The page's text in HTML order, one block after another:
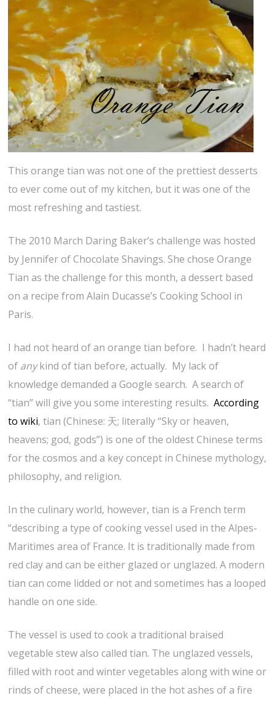
This orange tian was not one of the prettiest desserts
to ever come out of my kitchen, but it was one of the
most refreshing and tastiest.
The 2010 March Daring Baker’s challenge was hosted
by Jennifer of Chocolate Shavings. She chose Orange
Tian as the challenge for this month, a dessert based
on a recipe from Alain Ducasse’s Cooking School in
Paris.
I had not heard of an orange tian before. I hadn’t heard
of anykind of tian before, actually. My lack of
knowledge demanded a Google search. A search of
“tian” will give you some interesting results.According
to wiki, tian (Chinese: 天; literally “Sky or heaven,
heavens; god, gods”) is one of the oldest Chinese terms
for the cosmos and a key concept in Chinese mythology,
philosophy, and religion.
In the culinary world, however, tian is a French term
“describing a type of cooking vessel used in the Alpes-
Maritimes area of France. It is traditionally made from
red clay and can be either glazed or unglazed. A modern
tian can come lidded or not and sometimes has a looped
handle on one side.
The vessel is used to cook a traditional braised
vegetable stew also called tian. The unglazed vessels,
filled with root and winter vegetables along with wine or
rinds of cheese, were placed in the hot ashes of a fire